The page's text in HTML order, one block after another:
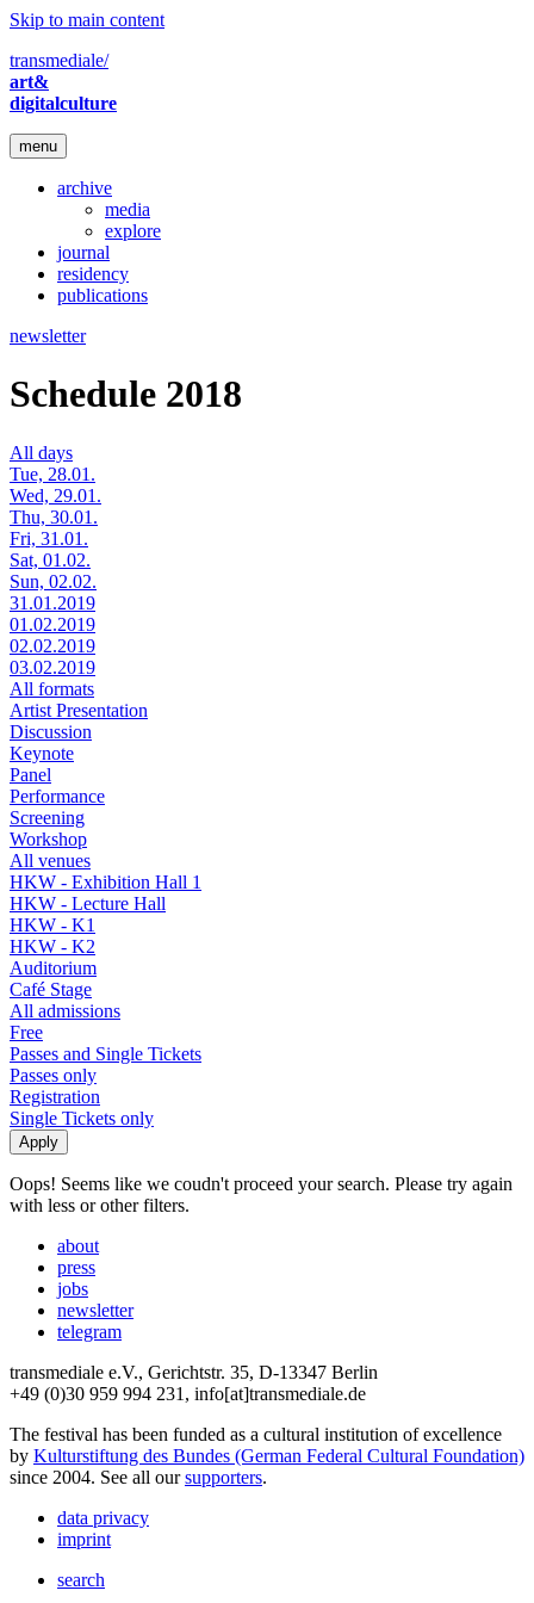
Skip to main content
transmediale/
art&
digitalculture
menu
archive
media
explore
journal
residency
publications
newsletter
Schedule 2018
All days
Tue, 28.01.
Wed, 29.01.
Thu, 30.01.
Fri, 31.01.
Sat, 01.02.
Sun, 02.02.
31.01.2019
01.02.2019
02.02.2019
03.02.2019
All formats
Artist Presentation
Discussion
Keynote
Panel
Performance
Screening
Workshop
All venues
HKW - Exhibition Hall 1
HKW - Lecture Hall
HKW - K1
HKW - K2
Auditorium
Café Stage
All admissions
Free
Passes and Single Tickets
Passes only
Registration
Single Tickets only
Oops! Seems like we coudn't proceed your search. Please try again
with less or other filters.
about
press
jobs
newsletter
telegram
transmediale e.V., Gerichtstr. 35, D-13347 Berlin
+49 (0)30 959 994 231, info[at]transmediale.de
The festival has been funded as a cultural institution of excellence
by Kulturstiftung des Bundes (German Federal Cultural Foundation)
since 2004. See all oursupporters.
data privacy
imprint
search